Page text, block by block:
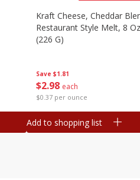
Save $1.81
$2 98 each
$0.37 per ounce
Kraft Cheese, Cheddar
Restaurant Style Melt, 8 Oz
(226 G)
Add to shopping list